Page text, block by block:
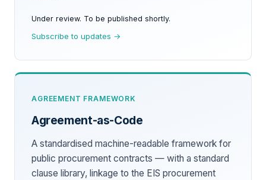
Under review. To be published shortly.
Subscribe to updates →
AGREEMENT FRAMEWORK
Agreement-as-Code
A standardised machine-readable framework for
public procurement contracts — with a standard
clause library, linkage to the EIS procurement